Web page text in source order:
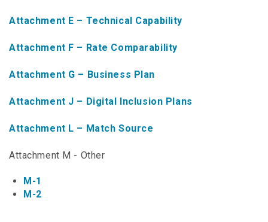
Search Orders
Attachment E – Technical Capability
Attachment F – Rate Comparability
Attachment G – Business Plan
Attachment J – Digital Inclusion Plans
Attachment L – Match Source
Attachment M - Other
M-1
M-2